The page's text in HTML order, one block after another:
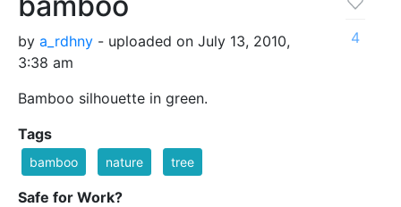
by a_rdhny - uploaded on July 13, 2010,
3:38 am
Bamboo silhouette in green.
4
Tags
bamboo nature tree
Safe for Work?